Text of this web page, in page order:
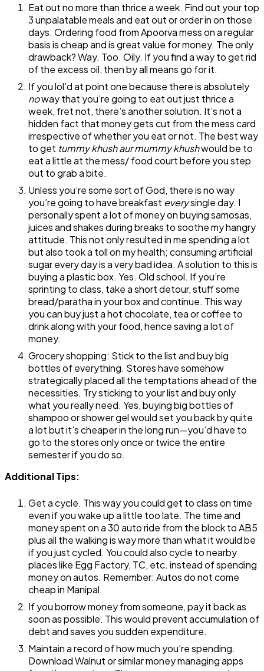
Eat out no more than thrice a week. Find out your top
3 unpalatable meals and eat out or order in on those
days. Ordering food from Apoorva mess on a regular
basis is cheap and is great value for money. The only
drawback? Way. Too. Oily. If you find a way to get rid
of the excess oil, then by all means go for it.
If you lol’d at point one because there is absolutely
noway that you’re going to eat out just thrice a
week, fret not, there’s another solution. It’s not a
hidden fact that money gets cut from the mess card
irrespective of whether you eat or not. The best way
to get tummy khush aur mummy khushwould be to
eat a little at the mess/ food court before you step
out to grab a bite.
Unless you’re some sort of God, there is no way
you’re going to have breakfast everysingle day. I
personally spent a lot of money on buying samosas,
juices and shakes during breaks to soothe my hangry
attitude. This not only resulted in me spending a lot
but also took a toll on my health; consuming artificial
sugar every day is a very bad idea. A solution to this is
buying a plastic box. Yes. Old school. If you’re
sprinting to class, take a short detour, stuff some
bread/paratha in your box and continue. This way
you can buy just a hot chocolate, tea or coffee to
drink along with your food, hence saving a lot of
money.
Grocery shopping: Stick to the list and buy big
bottles of everything. Stores have somehow
strategically placed all the temptations ahead of the
necessities. Try sticking to your list and buy only
what you really need. Yes, buying big bottles of
shampoo or shower gel would set you back by quite
a lot but it’s cheaper in the long run—you’d have to
go to the stores only once or twice the entire
semester if you do so.
Additional Tips:
Get a cycle. This way you could get to class on time
even if you wake up a little too late. The time and
money spent on a ₹30 auto ride from the block to AB5
plus all the walking is way more than what it would be
if you just cycled. You could also cycle to nearby
places like Egg Factory, TC, etc. instead of spending
money on autos. Remember: Autos do not come
cheap in Manipal.
If you borrow money from someone, pay it back as
soon as possible. This would prevent accumulation of
debt and saves you sudden expenditure.
Maintain a record of how much you’re spending.
Download Walnut or similar money managing apps